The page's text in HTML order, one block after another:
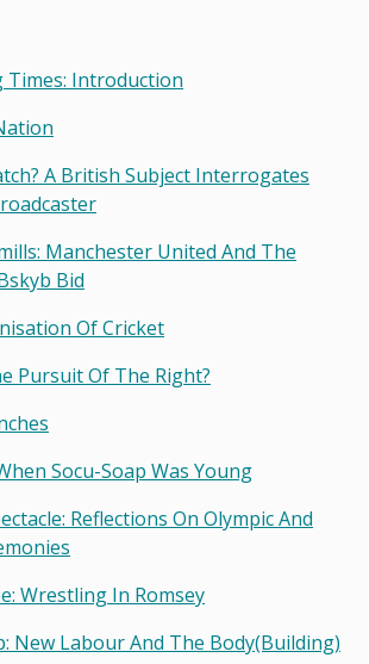
Times: Introduction
A British Subject Interrogates
Manchester United And The
Bid
Of Cricket
Pursuit Of The Right?
Socu-Soap Was Young
Reflections On Olympic And
Wrestling In Romsey
New Labour And The Body(building)